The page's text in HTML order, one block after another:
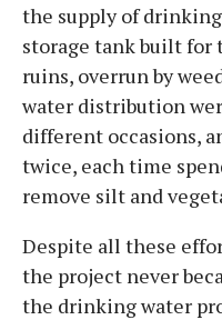
the supply of
storage tank built for
ruins, overrun by
water distribution
different occasions,
twice, each time
remove silt and
Despite all these
the project never
the drinking water